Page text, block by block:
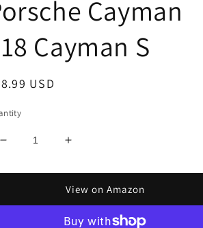
Cayman
Cayman S
USD
Decrease
for
Fit
Increase
for
Custom
Fit
Automotive
View on Amazon